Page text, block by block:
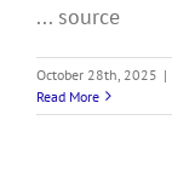
... source
October 28th, 2025 |
Read More